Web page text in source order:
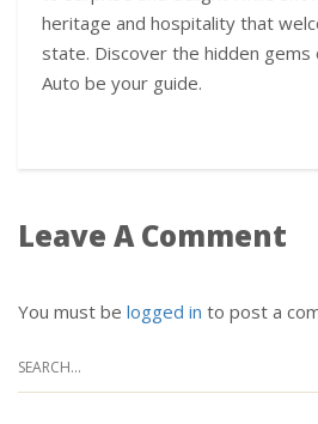
heritage and hospitality that
state. Discover the hidden gems
Auto be your guide.
Leave A Comment
You must be logged in to post a